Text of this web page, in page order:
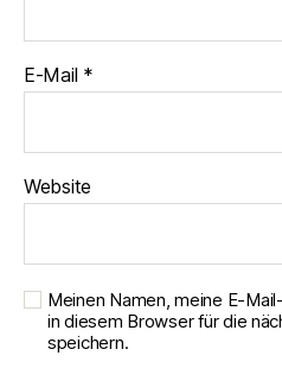
E-Mail *
Website
Meinen Namen, meine E-
in diesem Browser für die
speichern.